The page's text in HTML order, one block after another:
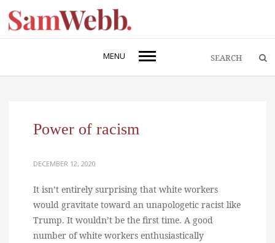
MENU
Power of racism
DECEMBER 12, 2020
It isn’t entirely surprising that white workers
would gravitate toward an unapologetic racist like
Trump. It wouldn’t be the first time. A good
number of white workers enthusiastically